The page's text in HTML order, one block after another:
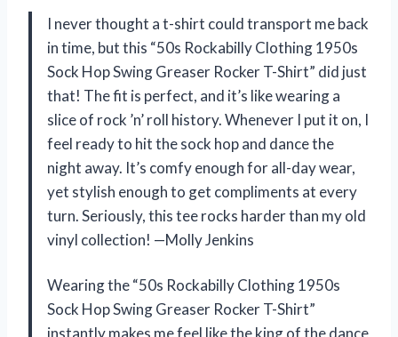
I never thought a t-shirt could transport me back
in time, but this “50s Rockabilly Clothing 1950s
Sock Hop Swing Greaser Rocker T-Shirt” did just
that! The fit is perfect, and it’s like wearing a
slice of rock ’n’ roll history. Whenever I put it on, I
feel ready to hit the sock hop and dance the
night away. It’s comfy enough for all-day wear,
yet stylish enough to get compliments at every
turn. Seriously, this tee rocks harder than my old
vinyl collection! —Molly Jenkins
Wearing the “50s Rockabilly Clothing 1950s
Sock Hop Swing Greaser Rocker T-Shirt”
instantly makes me feel like the king of the dance